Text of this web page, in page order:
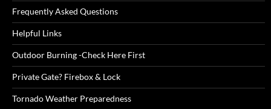
Frequently Asked Questions
Helpful Links
Outdoor Burning -Check Here First
Private Gate? Firebox & Lock
Tornado Weather Preparedness